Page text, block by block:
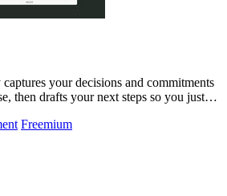
your decisions and commitments
then drafts your next steps so you just
Freemium